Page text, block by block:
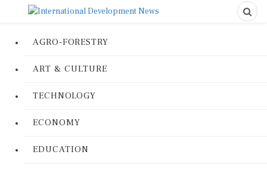
AGRO-FORESTRY
ART & CULTURE
TECHNOLOGY
ECONOMY
EDUCATION